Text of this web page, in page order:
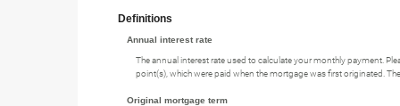
Definitions
Annual interest rate
The annual interest rate used to calculate your monthly payment.
point(s), which were paid when the mortgage was first originated.
Original mortgage term